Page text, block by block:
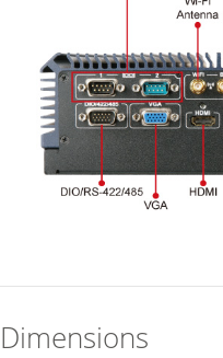
Dimensions